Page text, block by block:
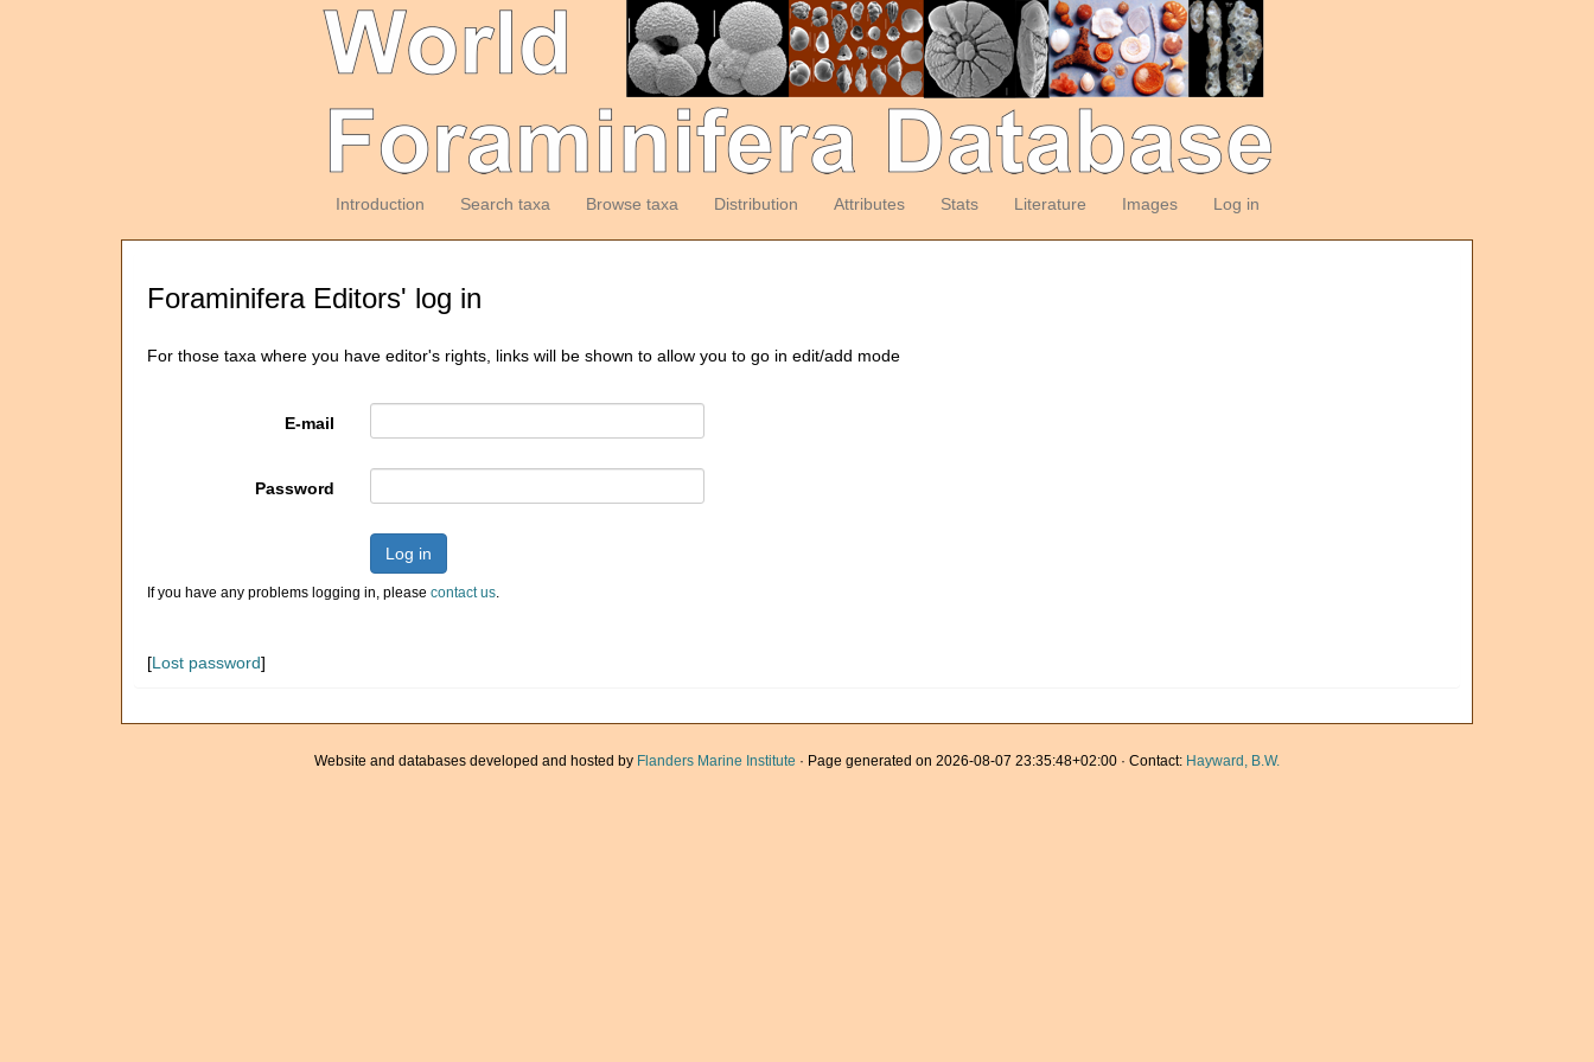
Introduction Search taxa Browse taxa Distribution Attributes Stats Literature Images Log in
Foraminifera Editors' log in
For those taxa where you have editor's rights, links will be shown to allow you to go in edit/add mode
E-mail
Password
Log in
If you have any problems logging in, please contact us.
[Lost password]
Website and databases developed and hosted by Flanders Marine Institute · Page generated on 2026-08-07 23:35:48+02:00 · Contact: Hayward, B.W.